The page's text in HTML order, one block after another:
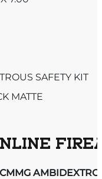
SAFETY KIT
MATTE